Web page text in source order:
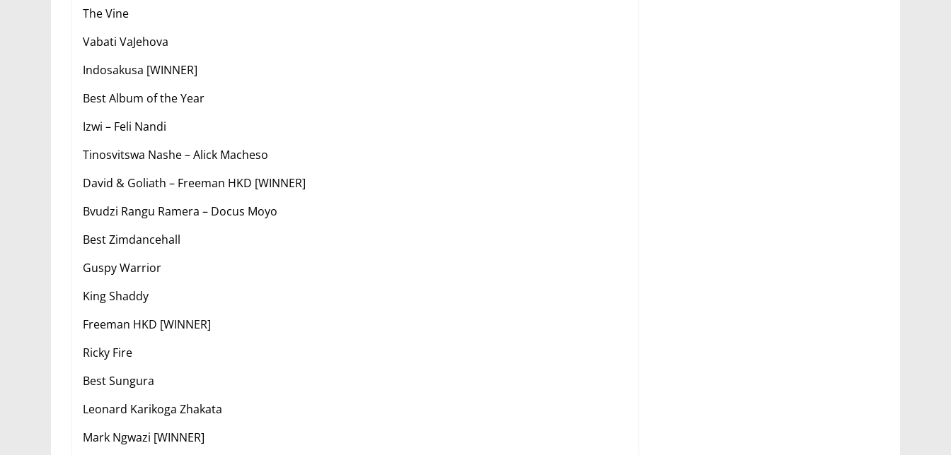
The Vine
Vabati VaJehova
Indosakusa [WINNER]
Best Album of the Year
Izwi – Feli Nandi
Tinosvitswa Nashe – Alick Macheso
David & Goliath – Freeman HKD [WINNER]
Bvudzi Rangu Ramera – Docus Moyo
Best Zimdancehall
Guspy Warrior
King Shaddy
Freeman HKD [WINNER]
Ricky Fire
Best Sungura
Leonard Karikoga Zhakata
Mark Ngwazi [WINNER]